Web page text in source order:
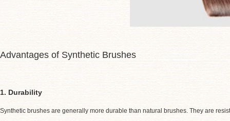
Advantages of Synthetic Brushes
1. Durability
Synthetic brushes are generally more durable than natural brushes. They are